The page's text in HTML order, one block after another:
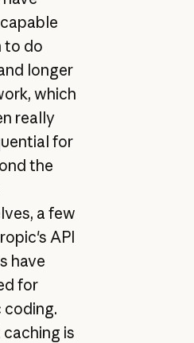
to do
longer
which
really
for
the
a few
API
have
for
coding.
is